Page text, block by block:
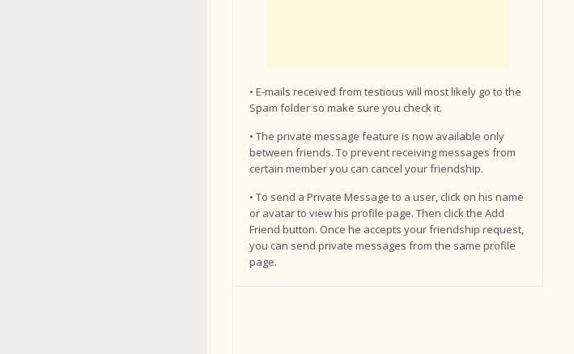
• E-mails received from testious will most likely go to the
Spam folder so make sure you check it.
• The private message feature is now available only
between friends. To prevent receiving messages from
certain member you can cancel your friendship.
• To send a Private Message to a user, click on his name
or avatar to view his profile page. Then click the Add
Friend button. Once he accepts your friendship request,
you can send private messages from the same profile
page.